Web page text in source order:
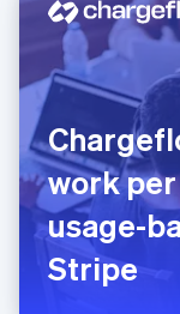
work
usage-
Stripe
Hungary
English
India
English
Ireland
English
Italy
Italiano English
Japan
日本語 English
Latvia
English